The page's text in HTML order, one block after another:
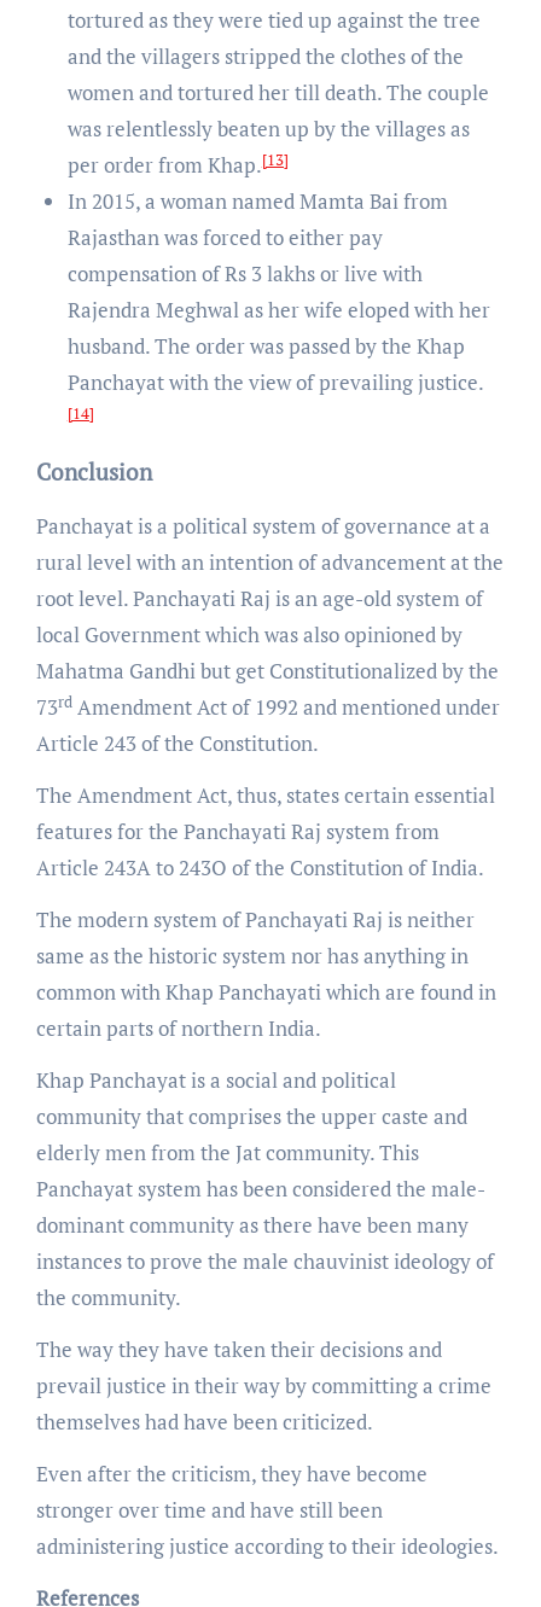
tortured as they were tied up against the tree
and the villagers stripped the clothes of the
women and tortured her till death. The couple
was relentlessly beaten up by the villages as
per order from Khap.[13]
In 2015, a woman named Mamta Bai from
Rajasthan was forced to either pay
compensation of Rs 3 lakhs or live with
Rajendra Meghwal as her wife eloped with her
husband. The order was passed by the Khap
Panchayat with the view of prevailing justice.
[14]
Conclusion
Panchayat is a political system of governance at a
rural level with an intention of advancement at the
root level. Panchayati Raj is an age-old system of
local Government which was also opinioned by
Mahatma Gandhi but get Constitutionalized by the
73rdAmendment Act of 1992 and mentioned under
Article 243 of the Constitution.
The Amendment Act, thus, states certain essential
features for the Panchayati Raj system from
Article 243A to 243O of the Constitution of India.
The modern system of Panchayati Raj is neither
same as the historic system nor has anything in
common with Khap Panchayati which are found in
certain parts of northern India.
Khap Panchayat is a social and political
community that comprises the upper caste and
elderly men from the Jat community. This
Panchayat system has been considered the male-
dominant community as there have been many
instances to prove the male chauvinist ideology of
the community.
The way they have taken their decisions and
prevail justice in their way by committing a crime
themselves had have been criticized.
Even after the criticism, they have become
stronger over time and have still been
administering justice according to their ideologies.
References